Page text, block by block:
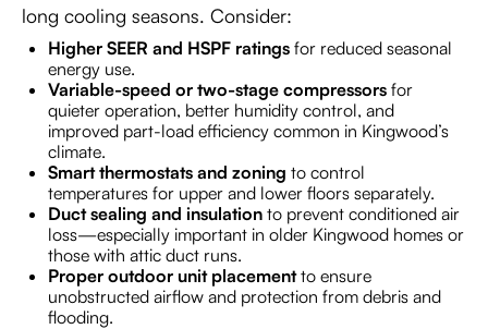
long cooling seasons. Consider:
Higher SEER and HSPF ratings for reduced seasonal
energy use.
Variable-speed or two-stage compressors for
quieter operation, better humidity control, and
improved part-load efficiency common in Kingwood’s
climate.
Smart thermostats and zoning to control
temperatures for upper and lower floors separately.
Duct sealing and insulation to prevent conditioned air
loss—especially important in older Kingwood homes or
those with attic duct runs.
Proper outdoor unit placementto ensure
unobstructed airflow and protection from debris and
flooding.